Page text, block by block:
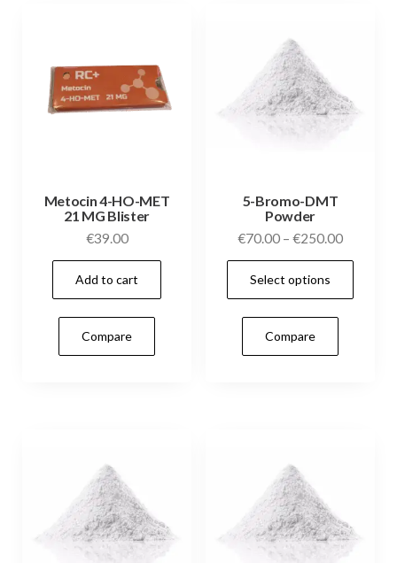
Metocin 4-HO-MET
21 MG Blister
€39.00
Add to cart
Compare
5-Bromo-DMT
Powder
€70.00 – €250.00Price
range:
through
Select options
Compare